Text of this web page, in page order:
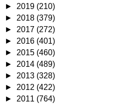
► 2019 (210)
► 2018 (379)
► 2017 (272)
► 2016 (401)
► 2015 (460)
► 2014 (489)
► 2013 (328)
► 2012 (422)
► 2011 (764)